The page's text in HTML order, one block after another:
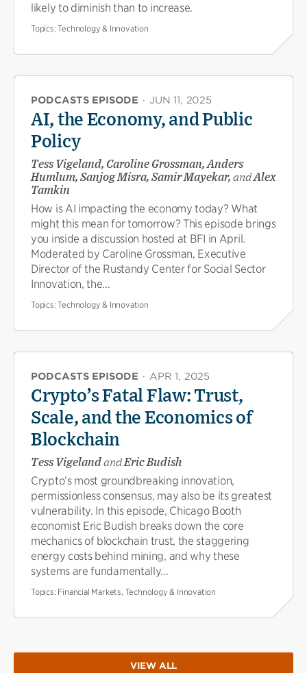
likely to diminish than to increase.
Topics:Technology & Innovation
PODCASTS EPISODE · JUN 11, 2025
AI, the Economy, and Public
Policy
Tess Vigeland, Caroline Grossman, Anders
Humlum, Sanjog Misra, Samir Mayekar, andAlex
Tamkin
How is AI impacting the economy today? What
might this mean for tomorrow? This episode brings
you inside a discussion hosted at BFI in April.
Moderated by Caroline Grossman, Executive
Director of the Rustandy Center for Social Sector
Innovation, the...
Topics:Technology & Innovation
PODCASTS EPISODE · APR 1, 2025
Crypto’s Fatal Flaw: Trust,
Scale, and the Economics of
Blockchain
Tess VigelandandEric Budish
Crypto’s most groundbreaking innovation,
permissionless consensus, may also be its greatest
vulnerability. In this episode, Chicago Booth
economist Eric Budish breaks down the core
mechanics of blockchain trust, the staggering
energy costs behind mining, and why these
systems are fundamentally...
Topics: Financial Markets, Technology & Innovation
VIEW ALL